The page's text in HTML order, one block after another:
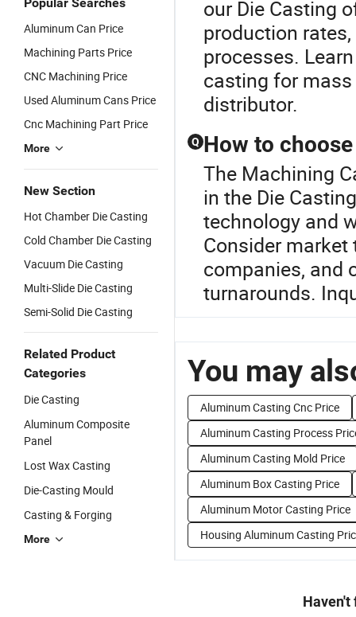
Aluminum Can Price
Machining Parts Price
CNC Machining Price
Used Aluminum Cans Price
Cnc Machining Part Price
More
New Section
Hot Chamber Die Casting
Cold Chamber Die Casting
Vacuum Die Casting
Multi-Slide Die Casting
Semi-Solid Die Casting
Related Product
Categories
Die Casting
Aluminum Composite
Panel
Lost Wax Casting
Die-Casting Mould
Casting & Forging
More
our Die Casting
production
processes.
casting for
distributor.
Q How to
The Machining
in the Die
technology and
Consider
companies, and
turnarounds.
You may
Aluminum Casting Cnc Price
Aluminum Casting Process
Aluminum Casting Mold Price
Aluminum Box Casting Price
Aluminum Motor Casting Price
Housing Aluminum Casting
Haven't